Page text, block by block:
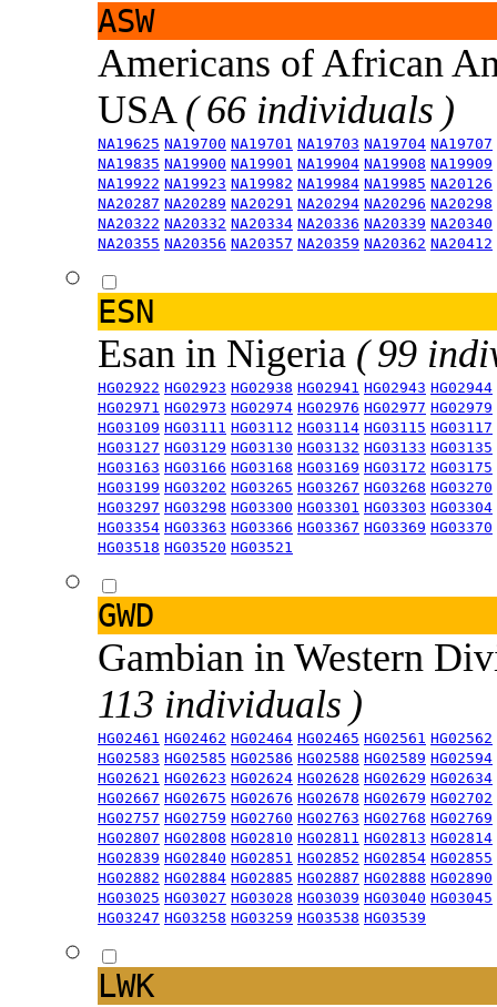
ASW
Americans of African
USA ( 66 individuals )
NA19625 NA19700 NA19701 NA19703 NA19704 NA19707
NA19835 NA19900 NA19901 NA19904 NA19908 NA19909
NA19922 NA19923 NA19982 NA19984 NA19985 NA20126
NA20287 NA20289 NA20291 NA20294 NA20296 NA20298
NA20322 NA20332 NA20334 NA20336 NA20339 NA20340
NA20355 NA20356 NA20357 NA20359 NA20362 NA20412
ESN
Esan in Nigeria ( 99
HG02922 HG02923 HG02938 HG02941 HG02943 HG02944
HG02971 HG02973 HG02974 HG02976 HG02977 HG02979
HG03109 HG03111 HG03112 HG03114 HG03115 HG03117
HG03127 HG03129 HG03130 HG03132 HG03133 HG03135
HG03163 HG03166 HG03168 HG03169 HG03172 HG03175
HG03199 HG03202 HG03265 HG03267 HG03268 HG03270
HG03297 HG03298 HG03300 HG03301 HG03303 HG03304
HG03354 HG03363 HG03366 HG03367 HG03369 HG03370
HG03518 HG03520 HG03521
GWD
Gambian in Western
113 individuals )
HG02461 HG02462 HG02464 HG02465 HG02561 HG02562
HG02583 HG02585 HG02586 HG02588 HG02589 HG02594
HG02621 HG02623 HG02624 HG02628 HG02629 HG02634
HG02667 HG02675 HG02676 HG02678 HG02679 HG02702
HG02757 HG02759 HG02760 HG02763 HG02768 HG02769
HG02807 HG02808 HG02810 HG02811 HG02813 HG02814
HG02839 HG02840 HG02851 HG02852 HG02854 HG02855
HG02882 HG02884 HG02885 HG02887 HG02888 HG02890
HG03025 HG03027 HG03028 HG03039 HG03040 HG03045
HG03247 HG03258 HG03259 HG03538 HG03539
LWK